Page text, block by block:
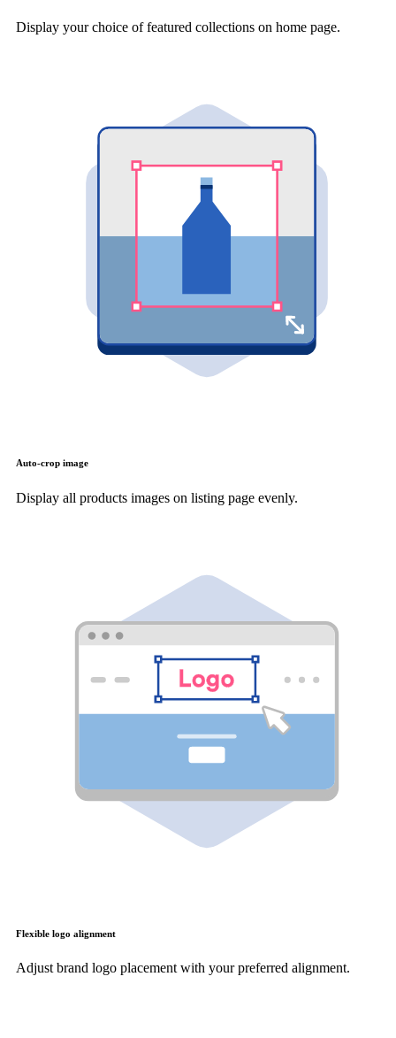
Display your choice of featured collections on home page.
Auto-crop image
Display all products images on listing page evenly.
Flexible logo alignment
Adjust brand logo placement with your preferred alignment.